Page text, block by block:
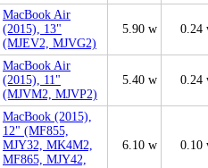
MacBook Air
(2015), 13"
(MJEV2, MJVG2)
5.90 w 0.24
MacBook Air
(2015), 11"
(MJVM2, MJVP2)
5.40 w 0.24
MacBook (2015),
12" (MF855,
MJY32, MK4M2,
MF865, MJY42,
6.10 w 0.10